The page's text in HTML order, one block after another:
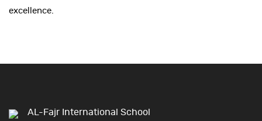
excellence.
AL-Fajr International School